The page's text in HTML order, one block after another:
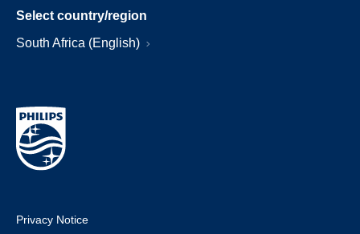
Select country/region
South Africa (English)
Privacy Notice